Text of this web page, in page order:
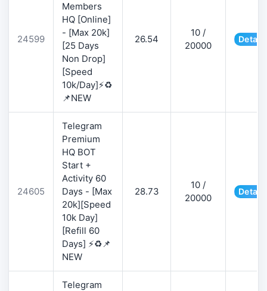
24599
Members
HQ [Online]
- [Max 20k]
[25 Days
Non Drop]
[Speed
10k/Day]⚡♻️
📌NEW
26.54
10 /
20000
24605
Telegram
Premium
HQ BOT
Start +
Activity 60
Days - [Max
20k][Speed
10k Day]
[Refill 60
Days] ⚡♻️📌
NEW
28.73
10 /
20000
Telegram